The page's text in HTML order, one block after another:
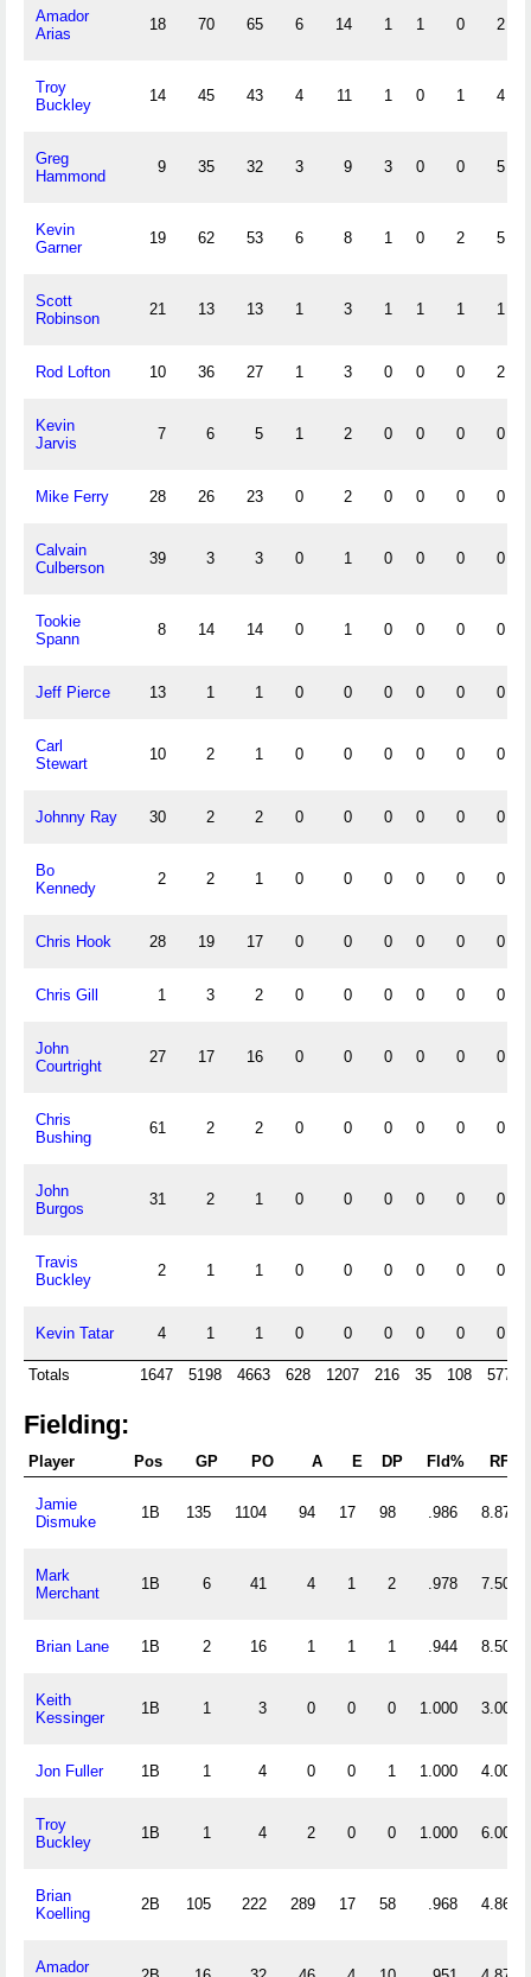
Amador
Arias
18 70 65 6 14 1 1 0 2
Troy
Buckley
14 45 43 4 11 1 0 1 4
Greg
Hammond
9 35 32 3 9 3 0 0 5
Kevin
Garner
19 62 53 6 8 1 0 2 5
Scott
Robinson
21 13 13 1 3 1 1 1 1
Rod Lofton 10 36 27 1 3 0 0 0 2
Kevin
Jarvis
7 6 5 1 2 0 0 0 0
Mike Ferry 28 26 23 0 2 0 0 0 0
Calvain
Culberson
39 3 3 0 1 0 0 0 0
Tookie
Spann
8 14 14 0 1 0 0 0 0
Jeff Pierce 13 1 1 0 0 0 0 0 0
Carl
Stewart
10 2 1 0 0 0 0 0 0
Johnny Ray 30 2 2 0 0 0 0 0 0
Bo
Kennedy
2 2 1 0 0 0 0 0 0
Chris Hook 28 19 17 0 0 0 0 0 0
Chris Gill 1 3 2 0 0 0 0 0 0
John
Courtright
27 17 16 0 0 0 0 0 0
Chris
Bushing
61 2 2 0 0 0 0 0 0
John
Burgos
31 2 1 0 0 0 0 0 0
Travis
Buckley
2 1 1 0 0 0 0 0 0
Kevin Tatar 4 1 1 0 0 0 0 0 0
Totals 1647 5198 4663 628 1207 216 35 108 577
Fielding:
Player Pos GP PO A E DP Fld% RF/G
Jamie
Dismuke
1B 135 1104 94 17 98 .986 8.874
Mark
Merchant
1B 6 41 4 1 2 .978 7.500
Brian Lane 1B 2 16 1 1 1 .944 8.500
Keith
Kessinger
1B 1 3 0 0 0 1.000 3.000
Jon Fuller 1B 1 4 0 0 1 1.000 4.000
Troy
Buckley
1B 1 4 2 0 0 1.000 6.000
Brian
Koelling
2B 105 222 289 17 58 .968 4.867
Amador